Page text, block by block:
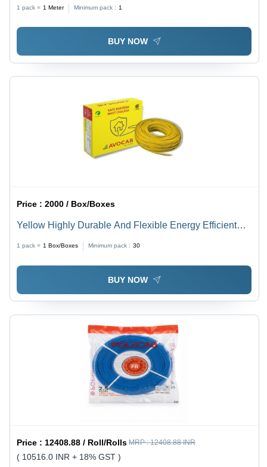
1 pack = 1 Meter Minimum pack : 1
BUY NOW
Price :2000 / Box/Boxes
Yellow Highly Durable And Flexible Energy Efficient
Long Life Span Red Electric Wires
1 pack = 1 Box/Boxes Minimum pack : 30
BUY NOW
Price : 12408.88 / Roll/Rolls MRP :12408.88 INR
( 10516.0 INR + 18% GST )